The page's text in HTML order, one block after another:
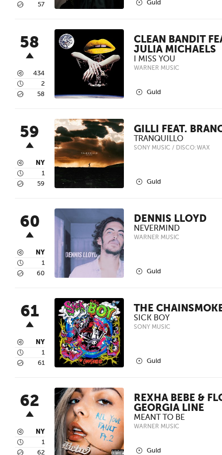
5 57 2 Guld
58
3 434
4 2
5 58
CLEAN BANDIT
JULIA MICHAELS
I MISS YOU
WARNER MUSIC
2 Guld
59
3 NY
4 1
5 59
GILLI FEAT.
TRANQUILLO
SONY MUSIC / DISCO:WAX
2 Guld
60
3 NY
4 1
5 60
DENNIS LLOYD
NEVERMIND
WARNER MUSIC
2 Guld
61
3 NY
4 1
5 61
THE
SICK BOY
SONY MUSIC
2 Guld
62
3 NY
4 1
5 62
REXHA BEBE &
GEORGIA LINE
MEANT TO BE
WARNER MUSIC
2 Guld